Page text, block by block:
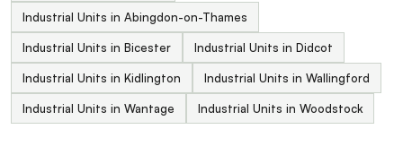
Industrial Units in Abingdon-on-Thames
Industrial Units in Bicester Industrial Units in Didcot
Industrial Units in Kidlington Industrial Units in Wallingford
Industrial Units in Wantage Industrial Units in Woodstock